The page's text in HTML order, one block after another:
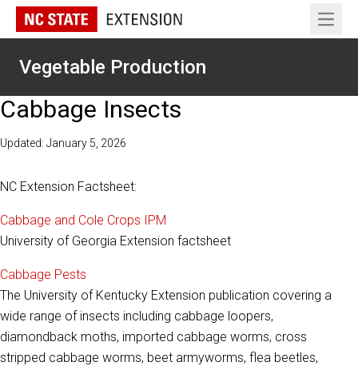
Open
Vegetable Production
Cabbage Insects
Updated: January 5, 2026
NC Extension Factsheet:
Cabbage and Cole Crops IPM
University of Georgia Extension factsheet
Cabbage Pests
The University of Kentucky Extension publication covering a
wide range of insects including cabbage loopers,
diamondback moths, imported cabbage worms, cross
stripped cabbage worms, beet armyworms, flea beetles,